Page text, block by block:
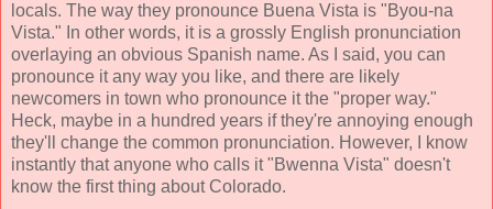
locals. The way they pronounce Buena Vista is "Byou-na
Vista." In other words, it is a grossly English pronunciation
overlaying an obvious Spanish name. As I said, you can
pronounce it any way you like, and there are likely
newcomers in town who pronounce it the "proper way."
Heck, maybe in a hundred years if they're annoying enough
they'll change the common pronunciation. However, I know
instantly that anyone who calls it "Bwenna Vista" doesn't
know the first thing about Colorado.